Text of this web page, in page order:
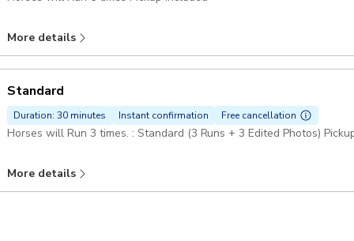
More details
Standard
Duration: 30 minutes Instant confirmation Free cancellation
Horses will Run 3 times. : Standard (3 Runs + 3 Edited Photos)
More details